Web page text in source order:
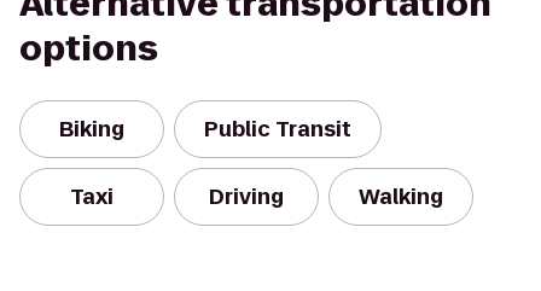
options
Biking Public Transit
Taxi Driving Walking